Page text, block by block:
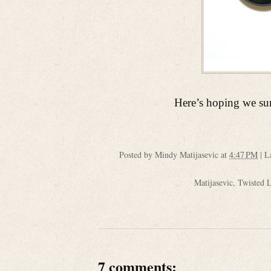
Here’s hoping we
Posted by Mindy Matijasevic at 4:47 PM |
Matijasevic, Twisted
7 comments: